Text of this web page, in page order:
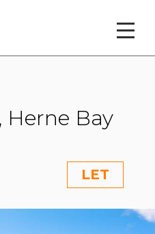
Herne Bay
LET